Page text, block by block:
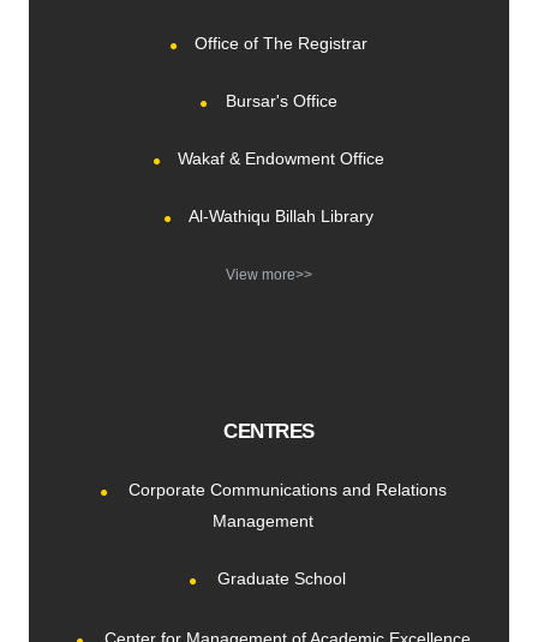
Office of The Registrar
Bursar's Office
Wakaf & Endowment Office
Al-Wathiqu Billah Library
View more>>
CENTRES
Corporate Communications and Relations
Management
Graduate School